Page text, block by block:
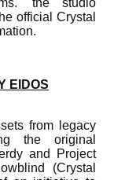
official Crystal
EIDOS
from legacy
the original
and Project
(Crystal